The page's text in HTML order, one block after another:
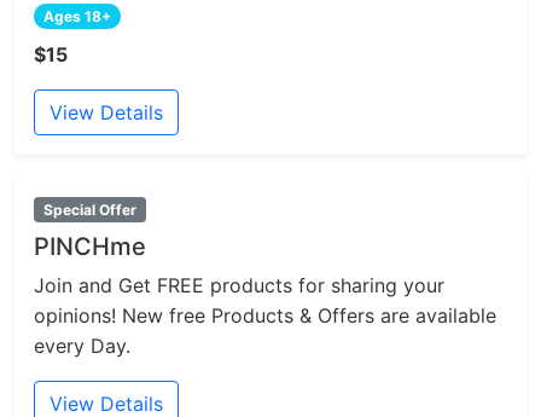
Ages 18+
$15
View Details
Special Offer
PINCHme
Join and Get FREE products for sharing your
opinions! New free Products & Offers are available
every Day.
View Details